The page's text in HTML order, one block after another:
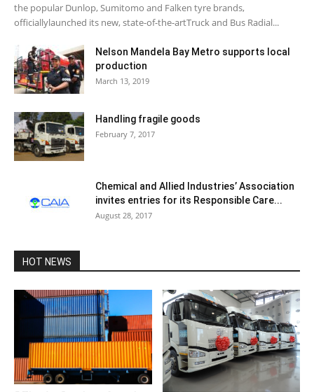
the popular Dunlop, Sumitomo and Falken tyre brands,
officiallylaunched its new, state-of-the-artTruck and Bus Radial...
Nelson Mandela Bay Metro supports local
production
March 13, 2019
Handling fragile goods
February 7, 2017
Chemical and Allied Industries’ Association
invites entries for its Responsible Care...
August 28, 2017
HOT NEWS